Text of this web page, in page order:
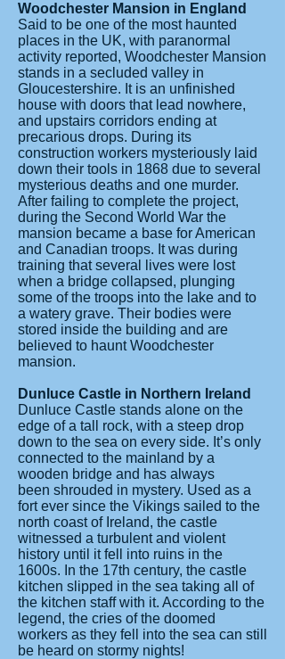
Woodchester Mansion in England
Said to be one of the most haunted
places in the UK, with paranormal
activity reported, Woodchester Mansion
stands in a secluded valley in
Gloucestershire. It is an unfinished
house with doors that lead nowhere,
and upstairs corridors ending at
precarious drops. During its
construction workers mysteriously laid
down their tools in 1868 due to several
mysterious deaths and one murder.
After failing to complete the project,
during the Second World War the
mansion became a base for American
and Canadian troops. It was during
training that several lives were lost
when a bridge collapsed, plunging
some of the troops into the lake and to
a watery grave. Their bodies were
stored inside the building and are
believed to haunt Woodchester
mansion.
Dunluce Castle in Northern Ireland
Dunluce Castle stands alone on the
edge of a tall rock, with a steep drop
down to the sea on every side. It’s only
connected to the mainland by a
wooden bridge and has always
been shrouded in mystery. Used as a
fort ever since the Vikings sailed to the
north coast of Ireland, the castle
witnessed a turbulent and violent
history until it fell into ruins in the
1600s. In the 17th century, the castle
kitchen slipped in the sea taking all of
the kitchen staff with it. According to the
legend, the cries of the doomed
workers as they fell into the sea can still
be heard on stormy nights!